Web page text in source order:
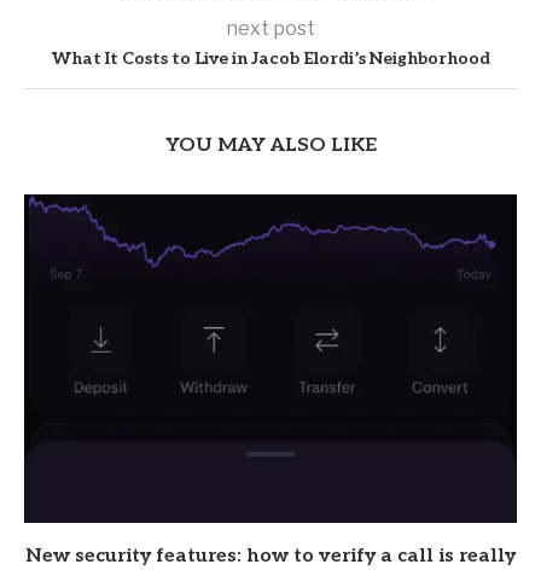
next post
What It Costs to Live in Jacob Elordi’s Neighborhood
YOU MAY ALSO LIKE
New security features: how to verify a call is really